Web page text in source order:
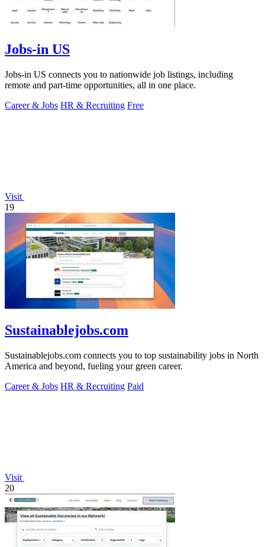
Jobs-in US
Jobs-in US connects you to nationwide job listings, including
remote and part-time opportunities, all in one place.
Career & Jobs HR & Recruiting Free
Visit
19
Sustainablejobs.com
Sustainablejobs.com connects you to top sustainability jobs in North
America and beyond, fueling your green career.
Career & Jobs HR & Recruiting Paid
Visit
20